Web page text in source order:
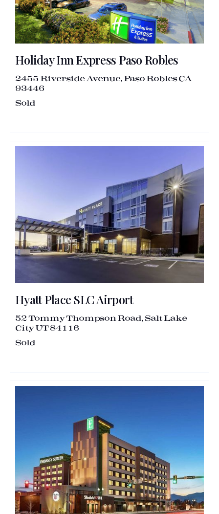
Holiday Inn Express Paso Robles
2455 Riverside Avenue, Paso Robles CA
93446
Sold
Hyatt Place SLC Airport
52 Tommy Thompson Road, Salt Lake
City UT 84116
Sold